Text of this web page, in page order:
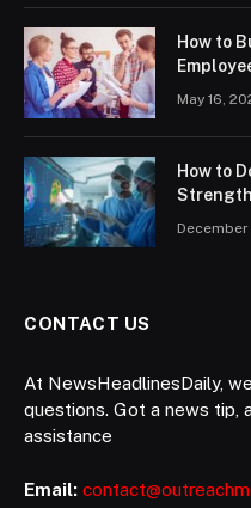
How to
May 16,
How to
CONTACT US
At NewsHeadlinesDaily,
questions. Got a news tip,
assistance
Email: